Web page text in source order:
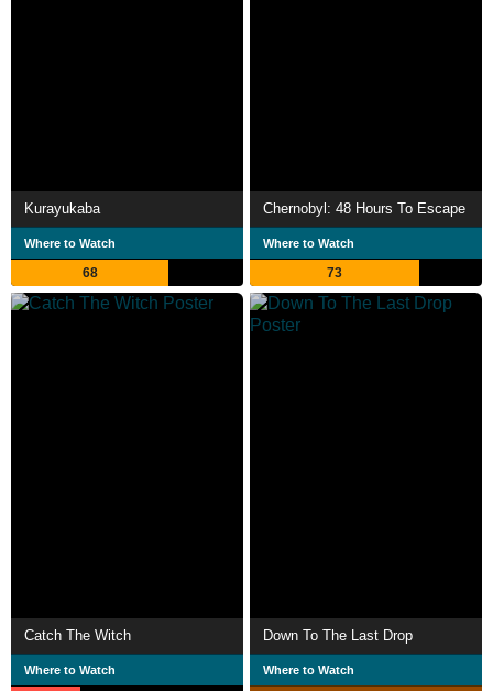
Kurayukaba
Where to Watch
68
Chernobyl: 48 Hours To Escape
Where to Watch
73
Catch The Witch
Where to Watch
Down To The Last Drop
Where to Watch